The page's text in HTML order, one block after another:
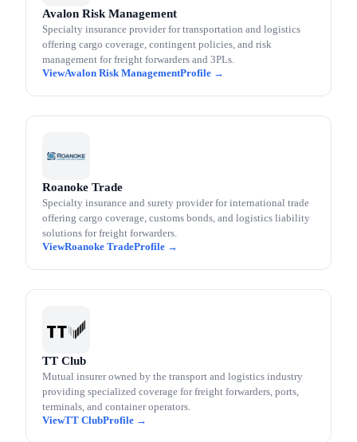
Avalon Risk Management
Specialty insurance provider for transportation and logistics
offering cargo coverage, contingent policies, and risk
management for freight forwarders and 3PLs.
Avalon Risk Management
Roanoke Trade
Specialty insurance and surety provider for international trade
offering cargo coverage, customs bonds, and logistics liability
solutions for freight forwarders.
Roanoke Trade
TT Club
Mutual insurer owned by the transport and logistics industry
providing specialized coverage for freight forwarders, ports,
terminals, and container operators.
TT Club